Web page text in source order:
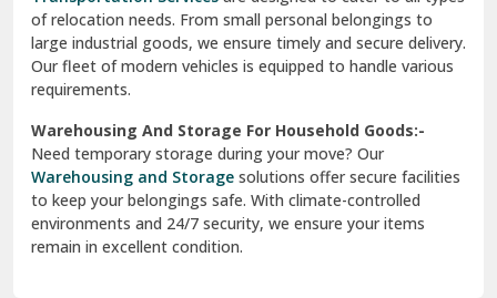
of relocation needs. From small personal belongings to
large industrial goods, we ensure timely and secure delivery.
Our fleet of modern vehicles is equipped to handle various
requirements.
Warehousing And Storage For Household Goods:-
Need temporary storage during your move? Our
Warehousing and Storage solutions offer secure facilities
to keep your belongings safe. With climate-controlled
environments and 24/7 security, we ensure your items
remain in excellent condition.